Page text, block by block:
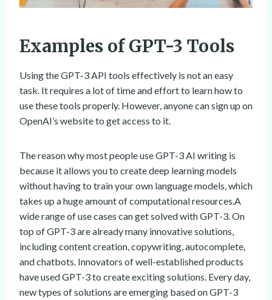
Examples of GPT-3 Tools
Using the GPT-3 API tools effectively is not an easy
task. It requires a lot of time and effort to learn how to
use these tools properly. However, anyone can sign up on
OpenAI’s website to get access to it.
The reason why most people use GPT-3 AI writing is
because it allows you to create deep learning models
without having to train your own language models, which
takes up a huge amount of computational resources.A
wide range of use cases can get solved with GPT-3. On
top of GPT-3 are already many innovative solutions,
including content creation, copywriting, autocomplete,
and chatbots. Innovators of well-established products
have used GPT-3 to create exciting solutions. Every day,
new types of solutions are emerging based on GPT-3